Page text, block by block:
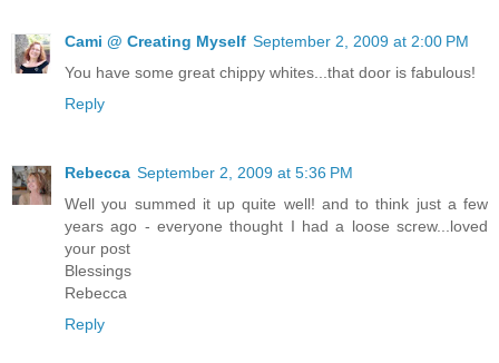
Cami @ Creating Myself September 2, 2009 at 2:00 PM
You have some great chippy whites...that door is fabulous!
Reply
Rebecca September 2, 2009 at 5:36 PM
Well you summed it up quite well! and to think just a few
years ago - everyone thought I had a loose screw...loved
your post
Blessings
Rebecca
Reply